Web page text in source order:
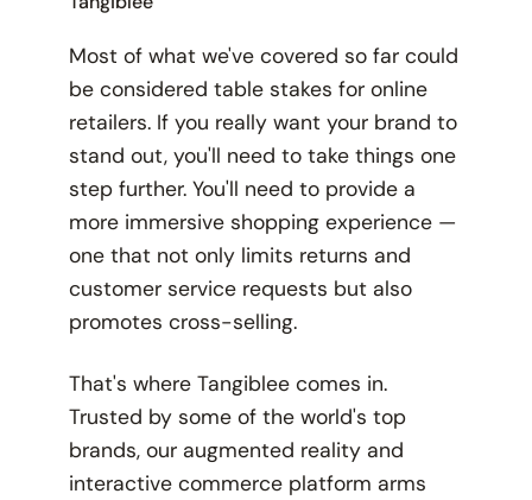
Most of what we've covered so far could
be considered table stakes for online
retailers. If you really want your brand to
stand out, you'll need to take things one
step further. You'll need to provide a
more immersive shopping experience —
one that not only limits returns and
customer service requests but also
promotes cross-selling.
That's where Tangiblee comes in.
Trusted by some of the world's top
brands, our augmented reality and
interactive commerce platform arms